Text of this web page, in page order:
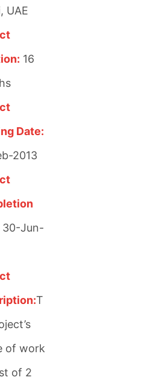
UAE
16
Date:
2013
30-Jun-
T
of work
of 2